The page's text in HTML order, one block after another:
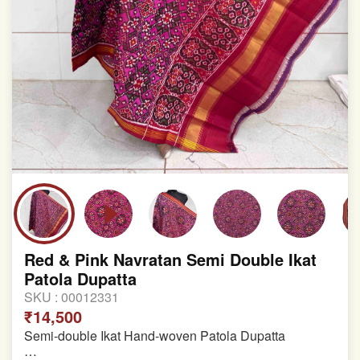
Red & Pink Navratan Semi Double Ikat
Patola Dupatta
SKU : 00012331
₹14,500
Semi-double Ikat Hand-woven Patola Dupatta